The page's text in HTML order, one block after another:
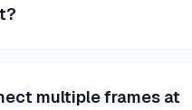
multiple frames at